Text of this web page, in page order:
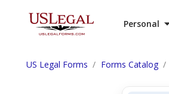
Personal
US Legal Forms Forms Catalog